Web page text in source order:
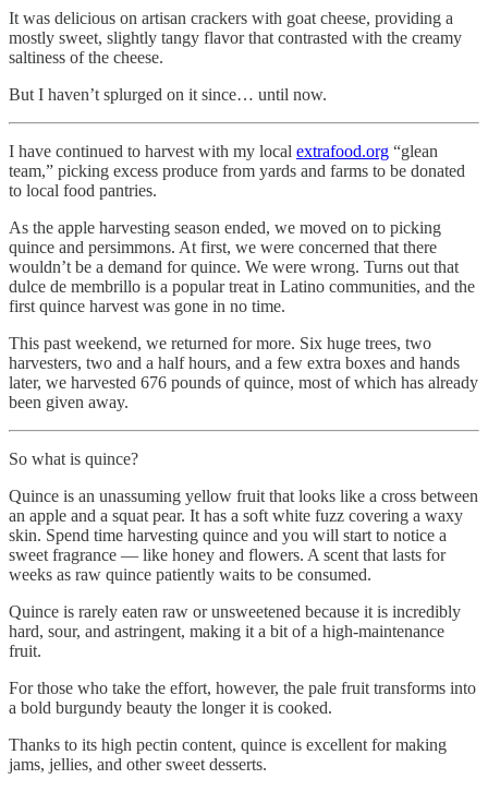
It was delicious on artisan crackers with goat cheese, providing a
mostly sweet, slightly tangy flavor that contrasted with the creamy
saltiness of the cheese.
But I haven’t splurged on it since… until now.
I have continued to harvest with my local extrafood.org “glean
team,” picking excess produce from yards and farms to be donated
to local food pantries.
As the apple harvesting season ended, we moved on to picking
quince and persimmons. At first, we were concerned that there
wouldn’t be a demand for quince. We were wrong. Turns out that
dulce de membrillo is a popular treat in Latino communities, and the
first quince harvest was gone in no time.
This past weekend, we returned for more. Six huge trees, two
harvesters, two and a half hours, and a few extra boxes and hands
later, we harvested 676 pounds of quince, most of which has already
been given away.
So what is quince?
Quince is an unassuming yellow fruit that looks like a cross between
an apple and a squat pear. It has a soft white fuzz covering a waxy
skin. Spend time harvesting quince and you will start to notice a
sweet fragrance — like honey and flowers. A scent that lasts for
weeks as raw quince patiently waits to be consumed.
Quince is rarely eaten raw or unsweetened because it is incredibly
hard, sour, and astringent, making it a bit of a high-maintenance
fruit.
For those who take the effort, however, the pale fruit transforms into
a bold burgundy beauty the longer it is cooked.
Thanks to its high pectin content, quince is excellent for making
jams, jellies, and other sweet desserts.